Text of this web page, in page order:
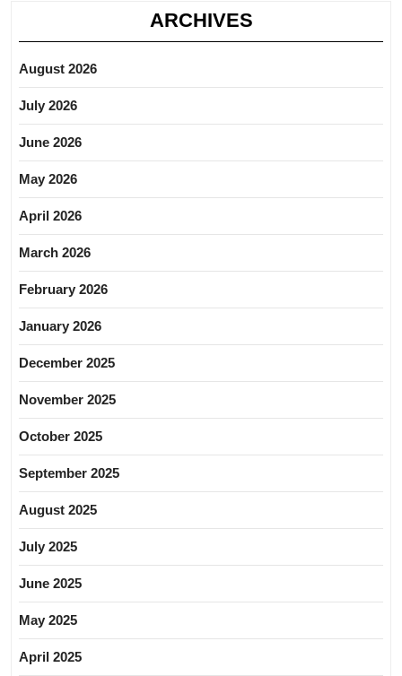
ARCHIVES
August 2026
July 2026
June 2026
May 2026
April 2026
March 2026
February 2026
January 2026
December 2025
November 2025
October 2025
September 2025
August 2025
July 2025
June 2025
May 2025
April 2025